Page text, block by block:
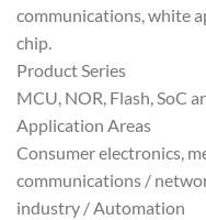
communications, white
chip.
Product Series
MCU, NOR, Flash, SoC
Application Areas
Consumer electronics,
communications /
industry / Automation